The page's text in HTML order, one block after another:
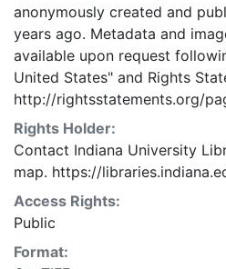
anonymously created and
years ago. Metadata and
available upon request
United States" and Rights
http://rightsstatements.org/
Rights Holder:
Contact Indiana University
map. https://
Access Rights:
Public
Format: